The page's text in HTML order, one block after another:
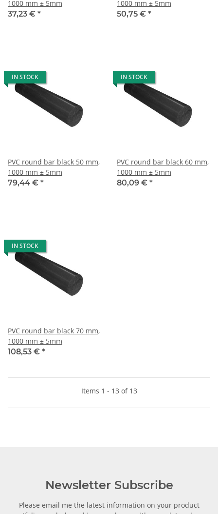
1000 mm ± 5mm
37,23 € *
1000 mm ± 5mm
50,75 € *
IN STOCK
PVC round bar black 50 mm,
1000 mm ± 5mm
79,44 € *
IN STOCK
PVC round bar black 60 mm,
1000 mm ± 5mm
80,09 € *
IN STOCK
PVC round bar black 70 mm,
1000 mm ± 5mm
108,53 € *
Items 1 - 13 of 13
Newsletter Subscribe
Please email me the latest information on your product